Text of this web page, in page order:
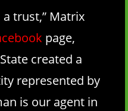
trust,” Matrix
page,
created a
represented by
is our agent in